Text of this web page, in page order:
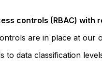
controls (RBAC)
are in place at our
to data classification